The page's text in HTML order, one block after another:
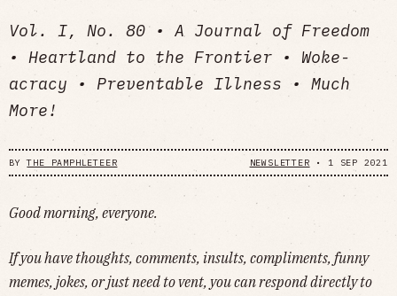
Vol. I, No. 80 • A Journal of Freedom
• Heartland to the Frontier • Woke-
acracy • Preventable Illness • Much
More!
BYTHE PAMPHLETEER NEWSLETTER • 1 SEP 2021
Good morning, everyone.
If you have thoughts, comments, insults, compliments, funny
memes, jokes, or just need to vent, you can respond directly to